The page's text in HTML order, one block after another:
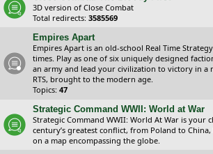
3D version of Close Combat
Total redirects: 3585569
Empires Apart
Empires Apart is an old-school Real Time
times. Play as one of six uniquely designed
an army and lead your civilization to victory in a
RTS, brought to the modern age.
Topics: 47
Strategic Command WWII: World at War
Strategic Command WWII: World At War is your
century’s greatest conflict, from Poland to
on a map encompassing the globe.